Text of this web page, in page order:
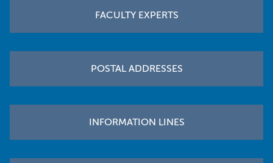
FACULTY EXPERTS
POSTAL ADDRESSES
INFORMATION LINES